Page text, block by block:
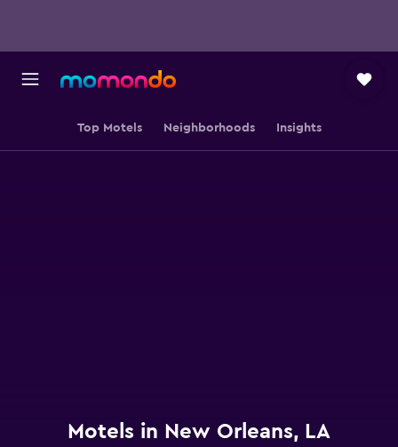
Top Motels Neighborhoods Insights
Motels in New Orleans, LA